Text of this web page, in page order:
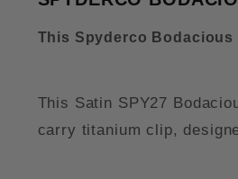
This Spyderco
This Satin SPY27
carry titanium clip,